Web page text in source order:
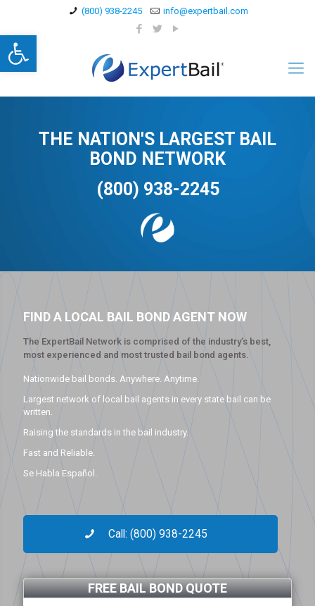
Open toolbar
(800) 938-2245 info@expertbail.com
THE NATION'S LARGEST BAIL
BOND NETWORK
(800) 938-2245
FIND A LOCAL BAIL BOND AGENT NOW
The ExpertBail Network is comprised of the industry’s best,
most experienced and most trusted bail bond agents.
Nationwide bail bonds. Anywhere. Anytime.
Largest network of local bail agents in every state bail can be
written.
Raising the standards in the bail industry.
Fast and Reliable.
Se Habla Español.
Call: (800) 938-2245
FREE BAIL BOND QUOTE